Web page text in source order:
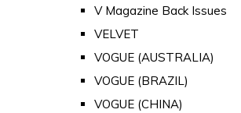
V Magazine Back Issues
VELVET
VOGUE (AUSTRALIA)
VOGUE (BRAZIL)
VOGUE (CHINA)